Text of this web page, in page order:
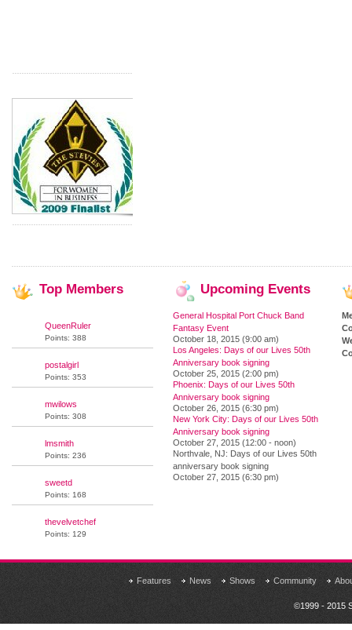
Top Members
QueenRuler
Points: 388
postalgirl
Points: 353
mwilows
Points: 308
lmsmith
Points: 236
sweetd
Points: 168
thevelvetchef
Points: 129
Upcoming Events
General Hospital Port Chuck Band
Fantasy Event
October 18, 2015 (9:00 am)
Los Angeles: Days of our Lives 50th
Anniversary book signing
October 25, 2015 (2:00 pm)
Phoenix: Days of our Lives 50th
Anniversary book signing
October 26, 2015 (6:30 pm)
New York City: Days of our Lives 50th
Anniversary book signing
October 27, 2015 (12:00 - noon)
Northvale, NJ: Days of our Lives 50th
anniversary book signing
October 27, 2015 (6:30 pm)
Features News Shows Community
©1999 - 2015